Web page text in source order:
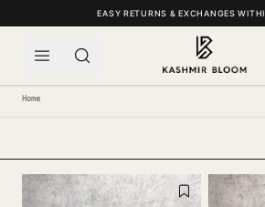
SKIP TO CONTENTEASY RETURNS & EXCHANGES
Home